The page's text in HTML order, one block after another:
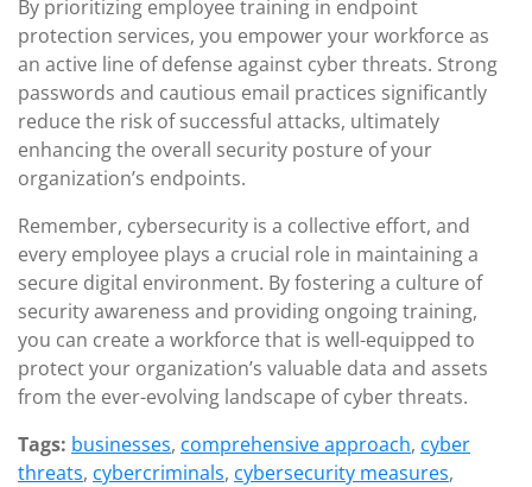
By prioritizing employee training in endpoint
protection services, you empower your workforce as
an active line of defense against cyber threats. Strong
passwords and cautious email practices significantly
reduce the risk of successful attacks, ultimately
enhancing the overall security posture of your
organization’s endpoints.
Remember, cybersecurity is a collective effort, and
every employee plays a crucial role in maintaining a
secure digital environment. By fostering a culture of
security awareness and providing ongoing training,
you can create a workforce that is well-equipped to
protect your organization’s valuable data and assets
from the ever-evolving landscape of cyber threats.
Tags: businesses, comprehensive approach, cyber
threats, cybercriminals, cybersecurity measures,